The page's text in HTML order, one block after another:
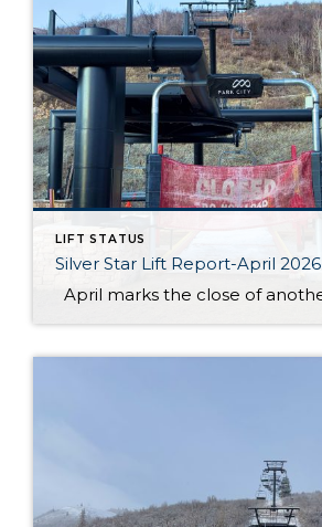
LIFT STATUS
Silver Star Lift Report-April 2026